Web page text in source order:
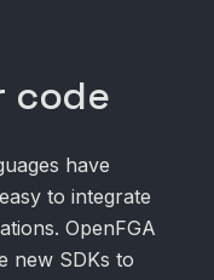
code
have
to integrate
OpenFGA
new SDKs to